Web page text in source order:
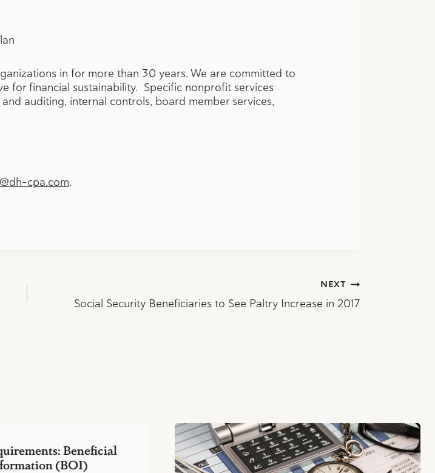
in for more than 30 years. We are committed to
for financial sustainability. Specific nonprofit services
auditing, internal controls, board member services,
cpa.com.
NEXT
Social Security Beneficiaries to See Paltry Increase in 2017
Beneficial
(BOI)